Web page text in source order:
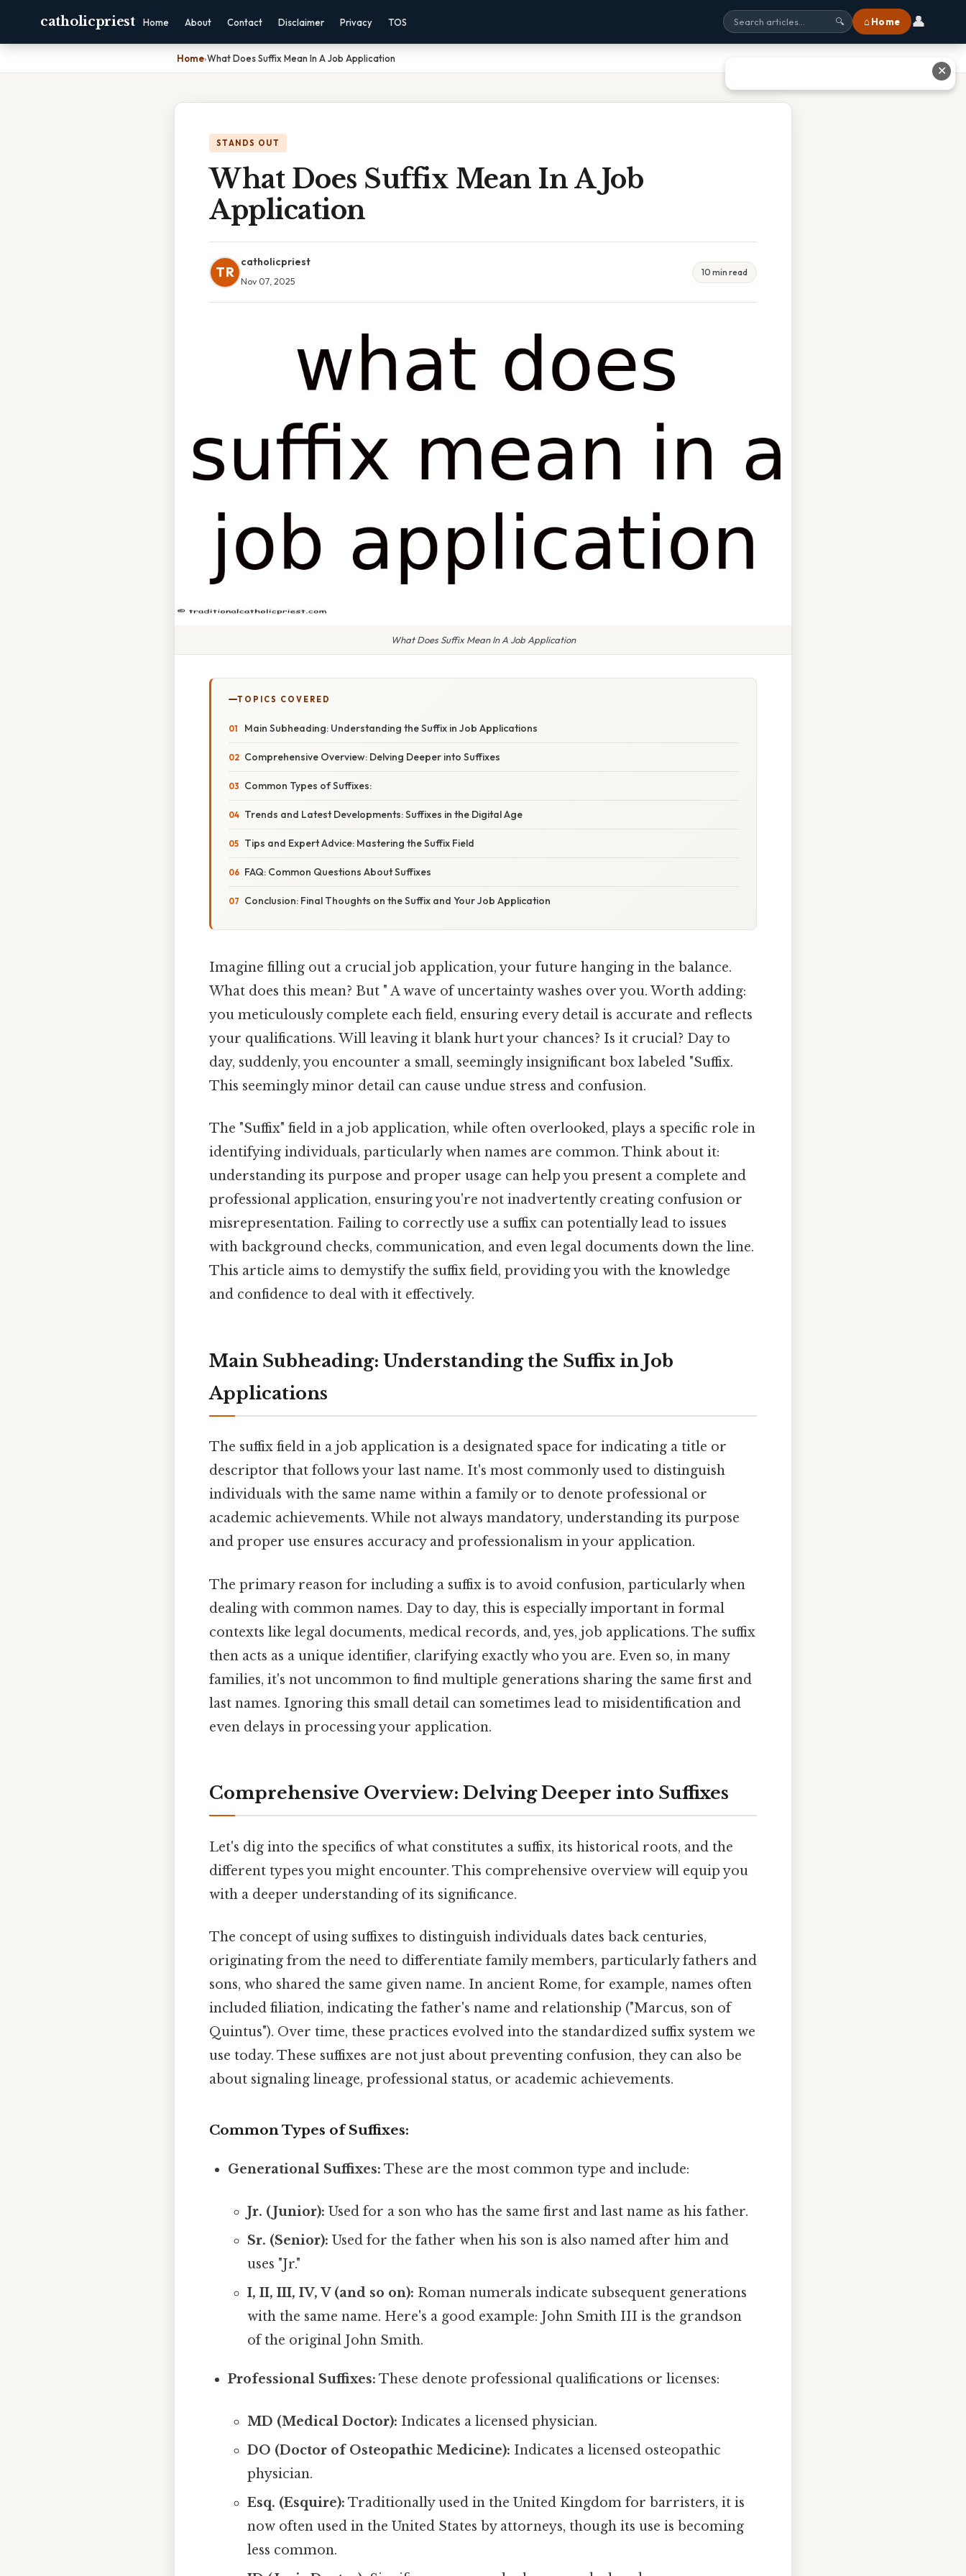
catholicpriest Home About Contact Disclaimer Privacy TOS 🔍 ⌂ Home 👤
Home›What Does Suffix Mean In A Job Application
STANDS OUT
What Does Suffix Mean In A Job
Application
TR
catholicpriest
Nov 07, 2025
10 min read
What Does Suffix Mean In A Job Application
TOPICS COVERED
Main Subheading: Understanding the Suffix in Job Applications
Comprehensive Overview: Delving Deeper into Suffixes
Common Types of Suffixes:
Trends and Latest Developments: Suffixes in the Digital Age
Tips and Expert Advice: Mastering the Suffix Field
FAQ: Common Questions About Suffixes
Conclusion: Final Thoughts on the Suffix and Your Job Application
Imagine filling out a crucial job application, your future hanging in the balance.
What does this mean? But " A wave of uncertainty washes over you. Worth adding:
you meticulously complete each field, ensuring every detail is accurate and reflects
your qualifications. Will leaving it blank hurt your chances? Is it crucial? Day to
day, suddenly, you encounter a small, seemingly insignificant box labeled "Suffix.
This seemingly minor detail can cause undue stress and confusion.
The "Suffix" field in a job application, while often overlooked, plays a specific role in
identifying individuals, particularly when names are common. Think about it:
understanding its purpose and proper usage can help you present a complete and
professional application, ensuring you're not inadvertently creating confusion or
misrepresentation. Failing to correctly use a suffix can potentially lead to issues
with background checks, communication, and even legal documents down the line.
This article aims to demystify the suffix field, providing you with the knowledge
and confidence to deal with it effectively.
Main Subheading: Understanding the Suffix in Job
Applications
The suffix field in a job application is a designated space for indicating a title or
descriptor that follows your last name. It's most commonly used to distinguish
individuals with the same name within a family or to denote professional or
academic achievements. While not always mandatory, understanding its purpose
and proper use ensures accuracy and professionalism in your application.
The primary reason for including a suffix is to avoid confusion, particularly when
dealing with common names. Day to day, this is especially important in formal
contexts like legal documents, medical records, and, yes, job applications. The suffix
then acts as a unique identifier, clarifying exactly who you are. Even so, in many
families, it's not uncommon to find multiple generations sharing the same first and
last names. Ignoring this small detail can sometimes lead to misidentification and
even delays in processing your application.
Comprehensive Overview: Delving Deeper into Suffixes
Let's dig into the specifics of what constitutes a suffix, its historical roots, and the
different types you might encounter. This comprehensive overview will equip you
with a deeper understanding of its significance.
The concept of using suffixes to distinguish individuals dates back centuries,
originating from the need to differentiate family members, particularly fathers and
sons, who shared the same given name. In ancient Rome, for example, names often
included filiation, indicating the father's name and relationship ("Marcus, son of
Quintus"). Over time, these practices evolved into the standardized suffix system we
use today. These suffixes are not just about preventing confusion, they can also be
about signaling lineage, professional status, or academic achievements.
Common Types of Suffixes:
Generational Suffixes: These are the most common type and include:
Jr. (Junior): Used for a son who has the same first and last name as his father.
Sr. (Senior): Used for the father when his son is also named after him and
uses "Jr."
I, II, III, IV, V (and so on): Roman numerals indicate subsequent generations
with the same name. Here's a good example: John Smith III is the grandson
of the original John Smith.
Professional Suffixes: These denote professional qualifications or licenses:
MD (Medical Doctor): Indicates a licensed physician.
DO (Doctor of Osteopathic Medicine): Indicates a licensed osteopathic
physician.
Esq. (Esquire): Traditionally used in the United Kingdom for barristers, it is
now often used in the United States by attorneys, though its use is becoming
less common.
✕